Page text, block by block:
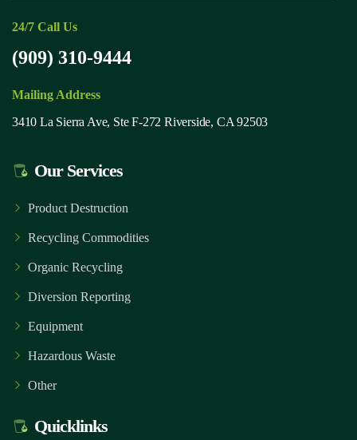
24/7 Call Us
(909) 310-9444
Mailing Address
3410 La Sierra Ave, Ste F-272 Riverside, CA 92503
Our Services
Product Destruction
Recycling Commodities
Organic Recycling
Diversion Reporting
Equipment
Hazardous Waste
Other
Quicklinks